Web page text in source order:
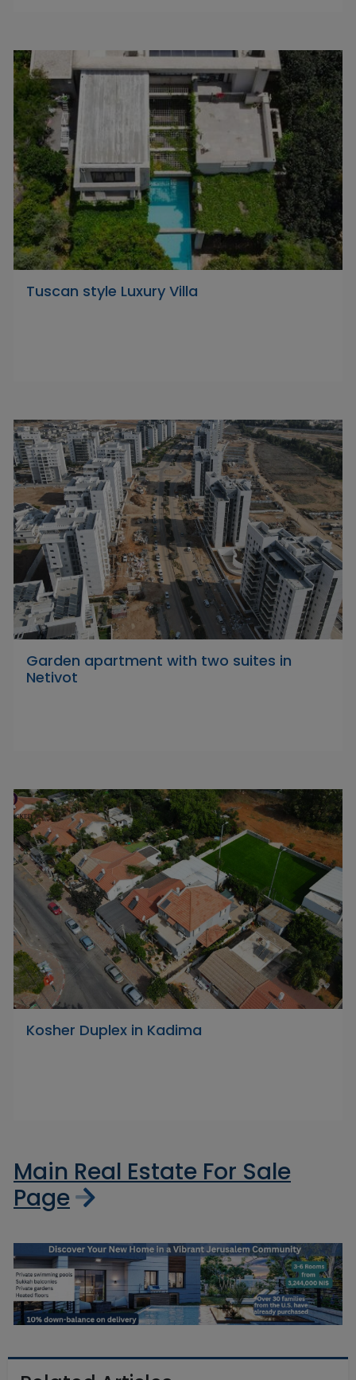
Tuscan style Luxury Villa
Garden apartment with two suites in
Netivot
Kosher Duplex in Kadima
Main Real Estate For Sale
Page